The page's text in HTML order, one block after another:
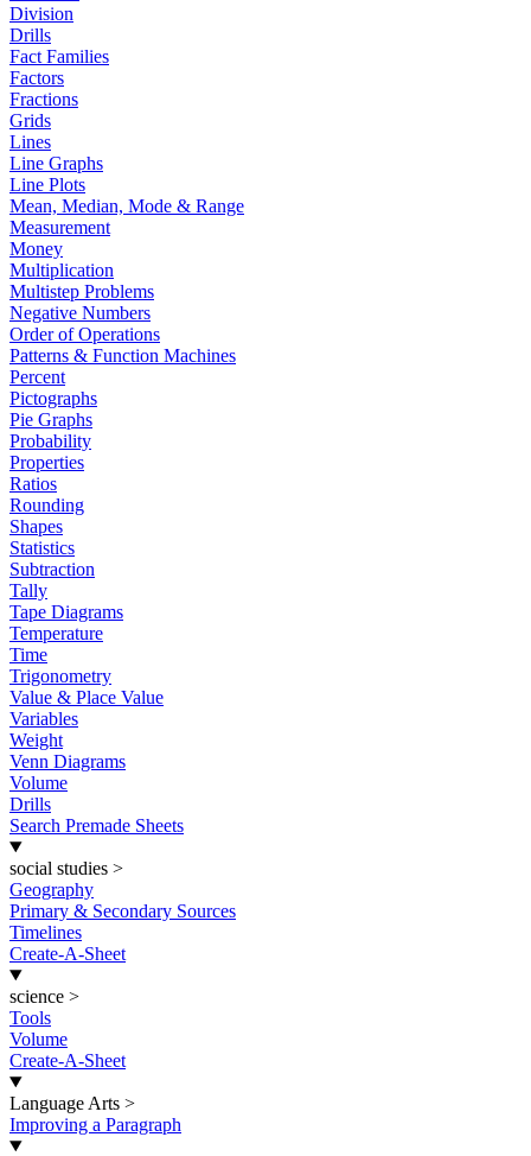
Division
Drills
Fact Families
Factors
Fractions
Grids
Lines
Line Graphs
Line Plots
Mean, Median, Mode & Range
Measurement
Money
Multiplication
Multistep Problems
Negative Numbers
Order of Operations
Patterns & Function Machines
Percent
Pictographs
Pie Graphs
Probability
Properties
Ratios
Rounding
Shapes
Statistics
Subtraction
Tally
Tape Diagrams
Temperature
Time
Trigonometry
Value & Place Value
Variables
Weight
Venn Diagrams
Volume
Drills
Search Premade Sheets
social studies >
Geography
Primary & Secondary Sources
Timelines
Create-A-Sheet
science >
Tools
Volume
Create-A-Sheet
Language Arts >
Improving a Paragraph